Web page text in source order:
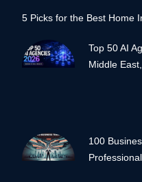
5 Picks for the Best Home
Top 50 AI
Middle
100